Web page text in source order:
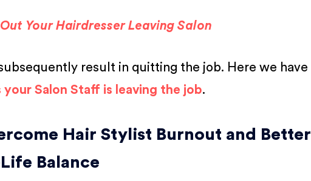
Your Hairdresser Leaving Salon
result in quitting the job. Here we have
your Salon Staff is leaving the job.
Hair Stylist Burnout and Better
Balance